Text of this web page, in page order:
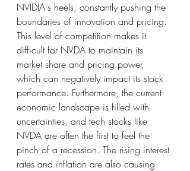
NVIDIA's heels, constantly pushing the
boundaries of innovation and pricing.
This level of competition makes it
difficult for NVDA to maintain its
market share and pricing power,
which can negatively impact its stock
performance. Furthermore, the current
economic landscape is filled with
uncertainties, and tech stocks like
NVDA are often the first to feel the
pinch of a recession. The rising interest
rates and inflation are also causing